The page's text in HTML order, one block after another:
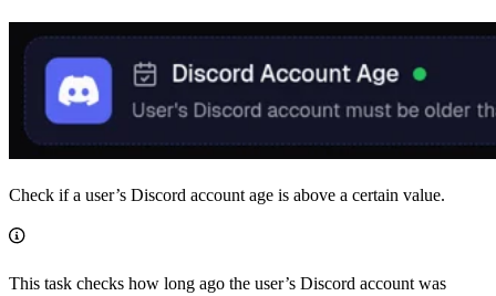
Check if a user’s Discord account age is above a certain value.
This task checks how long ago the user’s Discord account was